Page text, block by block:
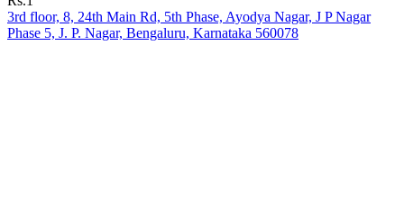
3rd floor, 8, 24th Main Rd, 5th Phase, Ayodya Nagar, J P Nagar
Phase 5, J. P. Nagar, Bengaluru, Karnataka 560078